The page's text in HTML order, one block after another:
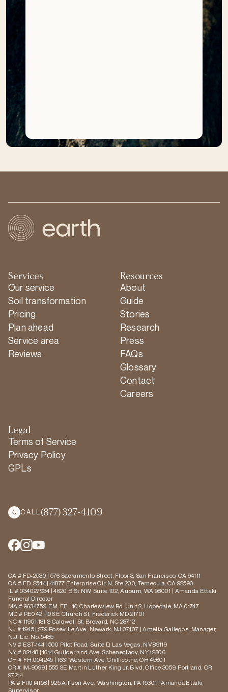
Services
Our service
Soil transformation
Pricing
Plan ahead
Service area
Reviews
Resources
About
Guide
Stories
Research
Press
FAQs
Glossary
Contact
Careers
Legal
Terms of Service
Privacy Policy
GPLs
CALL (877) 327-4109
CA # FD-2530 | 576 Sacramento Street, Floor 3, San Francisco, CA 94111
CA # FD-2544 | 41877 Enterprise Cir. N, Ste 200, Temecula, CA 92590
IL # 034027934 | 4620 B St NW, Suite 102, Auburn, WA 98001 | Amanda Ettaki,
Funeral Director
MA # 9634759-EM-FE | 10 Charlesview Rd, Unit 2, Hopedale, MA 01747
MD # RE042 | 106 E Church St, Frederick MD 21701
NC # 1195 | 181 S Caldwell St, Brevard, NC 28712
NJ # 1945 | 279 Roseville Ave., Newark, NJ 07107 | Amelia Gallegos, Manager,
N.J. Lic. No. 5485
NV # EST-144 | 500 Pilot Road, Suite D, Las Vegas, NV 89119
NY # 02148 | 1614 Guilderland Ave, Schenectady, NY 12306
OH # FH.004245 | 1661 Western Ave, Chillicothe, OH 45601
OR # IM-9099 | 555 SE Martin Luther King Jr. Blvd, Office 3059, Portland, OR
97214
PA # FR014158 | 925 Allison Ave., Washington, PA 15301 | Amanda Ettaki,
Supervisor